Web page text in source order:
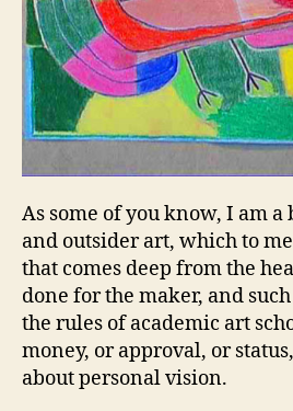
As some of you know, I am a
and outsider art, which to
that comes deep from the
done for the maker, and
the rules of academic art
money, or approval, or
about personal vision.